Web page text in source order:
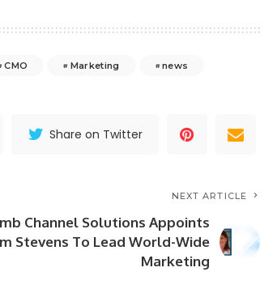
CMO Marketing news
Share on Twitter
NEXT ARTICLE
Channel Solutions Appoints
Stevens To Lead World-Wide
Marketing